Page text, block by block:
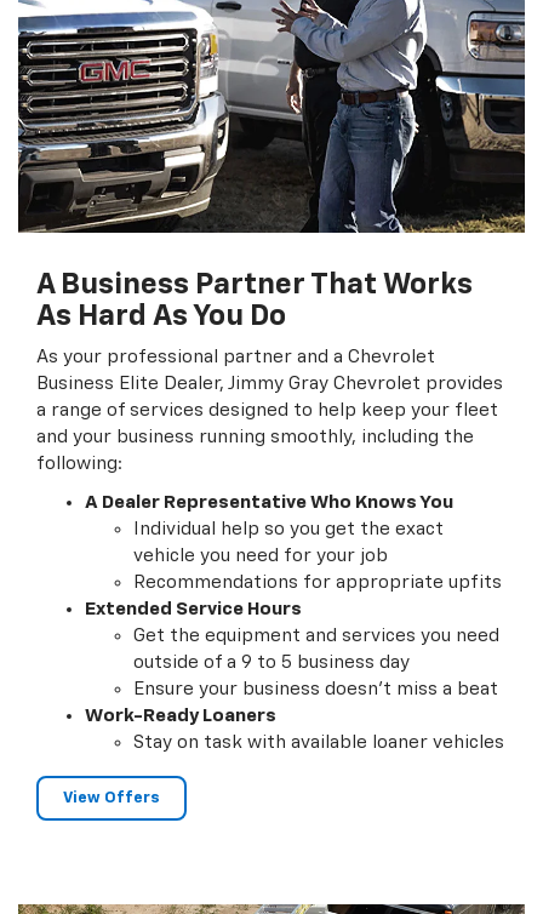
A Business Partner That Works
As Hard As You Do
As your professional partner and a Chevrolet
Business Elite Dealer, Jimmy Gray Chevrolet provides
a range of services designed to help keep your fleet
and your business running smoothly, including the
following:
A Dealer Representative Who Knows You
Individual help so you get the exact
vehicle you need for your job
Recommendations for appropriate upfits
Extended Service Hours
Get the equipment and services you need
outside of a 9 to 5 business day
Ensure your business doesn't miss a beat
Work-Ready Loaners
Stay on task with available loaner vehicles
View Offers